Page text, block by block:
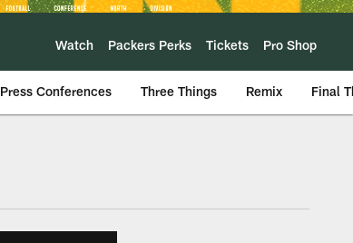
Watch Packers Perks Tickets Pro Shop
Press Conferences Three Things Remix Final